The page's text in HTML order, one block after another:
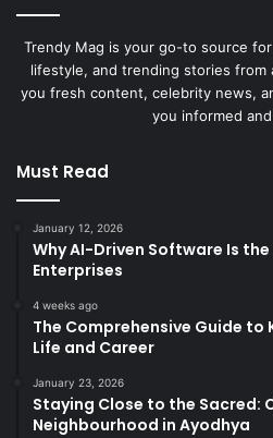
Trendy Mag is your go-to source
lifestyle, and trending stories from
you fresh content, celebrity news,
you informed
Must Read
January 12, 2026
Why AI-Driven Software Is
Enterprises
4 weeks ago
The Comprehensive Guide to
Life and Career
January 23, 2026
Staying Close to the Sacred:
Neighbourhood in Ayodhya